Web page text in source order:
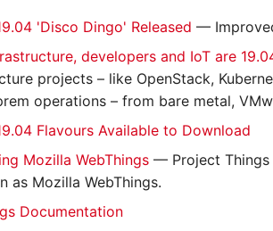
'Disco Dingo' Released —
developers and IoT are
projects – like OpenStack,
operations – from bare metal,
Flavours Available to Download
Mozilla WebThings — Project Things
as Mozilla WebThings.
Documentation